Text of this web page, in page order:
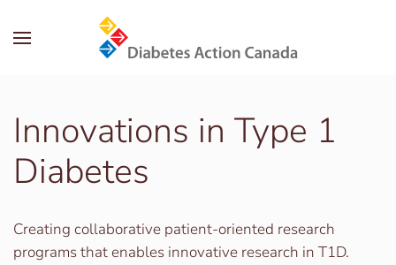
Skip to main content
Innovations in Type 1
Diabetes
Creating collaborative patient-oriented research
programs that enables innovative research in T1D.